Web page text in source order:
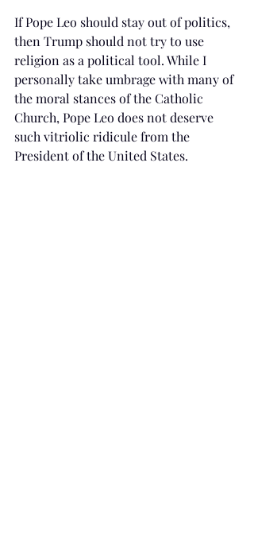
If Pope Leo should stay out of politics,
then Trump should not try to use
religion as a political tool. While I
personally take umbrage with many of
the moral stances of the Catholic
Church, Pope Leo does not deserve
such vitriolic ridicule from the
President of the United States.